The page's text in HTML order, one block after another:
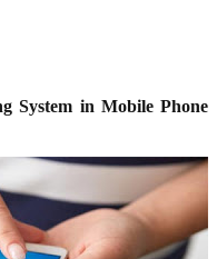
System in Mobile Phone